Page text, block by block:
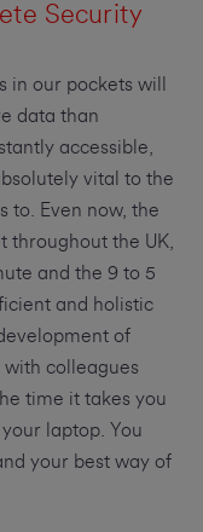
Security
in our pockets will
data than
accessible,
vital to the
to. Even now, the
the UK,
and the 9 to 5
and holistic
of
colleagues
time it takes you
laptop. You
your best way of